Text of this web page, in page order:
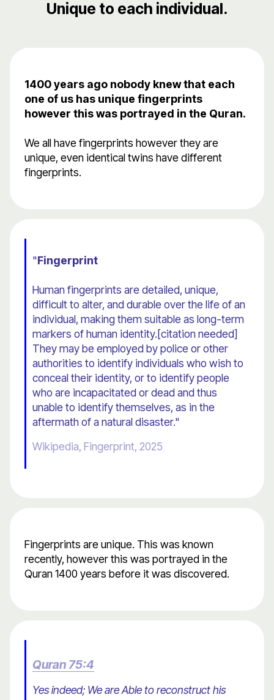
Unique to each individual.
1400 years ago nobody knew that each
one of us has unique fingerprints
however this was portrayed in the Quran.
We all have fingerprints however they are
unique, even identical twins have different
fingerprints.
"Fingerprint
Human fingerprints are detailed, unique,
difficult to alter, and durable over the life of an
individual, making them suitable as long-term
markers of human identity.[citation needed]
They may be employed by police or other
authorities to identify individuals who wish to
conceal their identity, or to identify people
who are incapacitated or dead and thus
unable to identify themselves, as in the
aftermath of a natural disaster."
Wikipedia, Fingerprint, 2025
Fingerprints are unique. This was known
recently, however this was portrayed in the
Quran 1400 years before it was discovered.
Quran 75:4
Yes indeed; We are Able to reconstruct his